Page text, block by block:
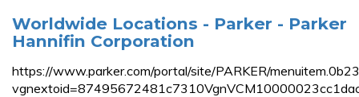
Worldwide Locations - Parker - Parker
Hannifin Corporation
https://www.parker.com/portal/site/PARKER/